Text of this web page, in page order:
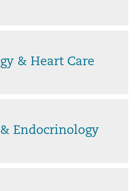
& Heart Care
Endocrinology